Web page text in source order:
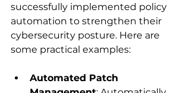
successfully implemented policy
automation to strengthen their
cybersecurity posture. Here are
some practical examples:
Automated Patch